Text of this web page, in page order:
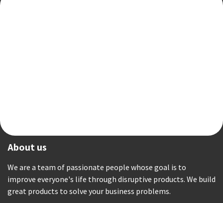
About us
We are a team of passionate people whose goal is to
improve everyone's life through disruptive products. We build
great products to solve your business problems.